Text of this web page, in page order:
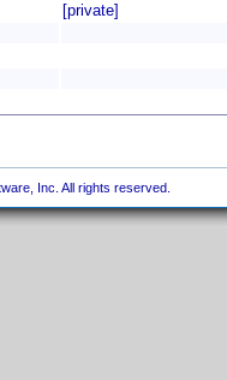
[private]
Inc. All rights reserved.